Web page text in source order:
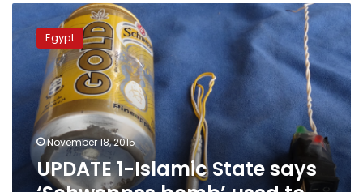
Islamic
‘Schweppes
bomb’
used
bring
down
Egypt
November 18, 2015
UPDATE 1-Islamic State says